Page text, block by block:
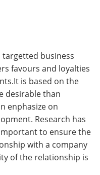
business
favours and loyalties
is based on the
desirable than
enphasize on
Research has
to ensure the
with a company
of the relationship is